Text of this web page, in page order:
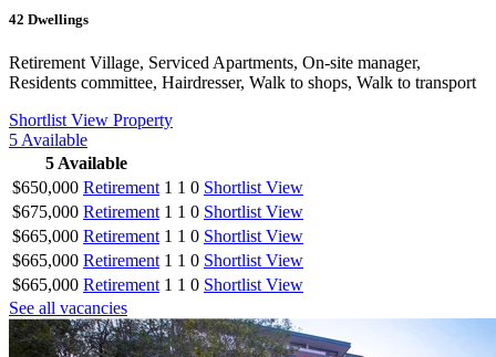
42 Dwellings
Retirement Village, Serviced Apartments, On-site manager,
Residents committee, Hairdresser, Walk to shops, Walk to transport
Shortlist View Property
5 Available
5Available
$650,000 Retirement 1 1 0 Shortlist View
$675,000 Retirement 1 1 0 Shortlist View
$665,000 Retirement 1 1 0 Shortlist View
$665,000 Retirement 1 1 0 Shortlist View
$665,000 Retirement 1 1 0 Shortlist View
See all vacancies